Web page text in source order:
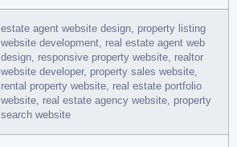
estate agent website design, property listing
website development, real estate agent web
design, responsive property website, realtor
website developer, property sales website,
rental property website, real estate portfolio
website, real estate agency website, property
search website